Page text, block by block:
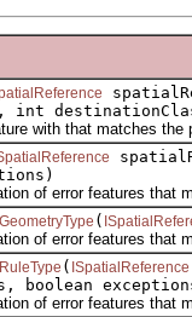
int
that matches the
error features that
(
error features that
( ISpatialReference
boolean
error features that